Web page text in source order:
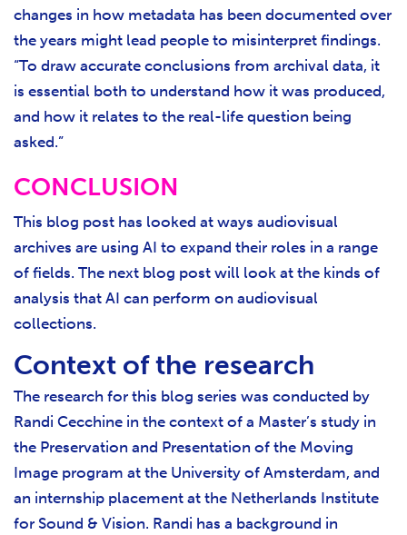
changes in how metadata has been documented over
the years might lead people to misinterpret findings.
“To draw accurate conclusions from archival data, it
is essential both to understand how it was produced,
and how it relates to the real-life question being
asked.”
CONCLUSION
This blog post has looked at ways audiovisual
archives are using AI to expand their roles in a range
of fields. The next blog post will look at the kinds of
analysis that AI can perform on audiovisual
collections.
Context of the research
The research for this blog series was conducted by
Randi Cecchine in the context of a Master’s study in
the Preservation and Presentation of the Moving
Image program at the University of Amsterdam, and
an internship placement at the Netherlands Institute
for Sound & Vision. Randi has a background in